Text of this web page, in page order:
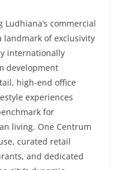
commercial
landmark of exclusivity
internationally
development
high-end office
experiences
for
living. One Centrum
curated retail
and dedicated